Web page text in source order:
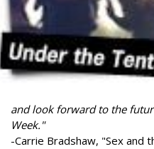
and look forward to the
Week."
-Carrie Bradshaw, "Sex and